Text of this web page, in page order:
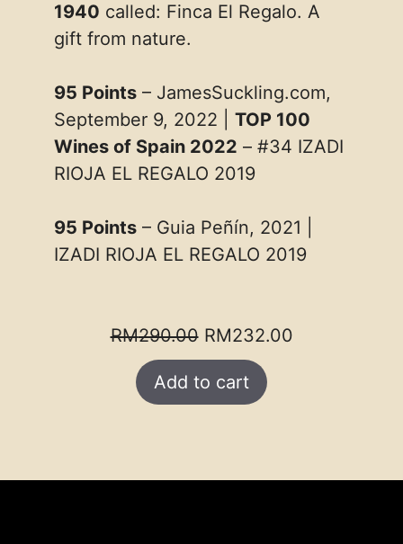
1940 called: Finca El Regalo. A
gift from nature.
95 Points – JamesSuckling.com,
September 9, 2022 | TOP 100
Wines of Spain 2022 – #34 IZADI
RIOJA EL REGALO 2019
95 Points – Guia Peñín, 2021 |
IZADI RIOJA EL REGALO 2019
RM290.00 Original
price
was:
RM232.00Current
Add to cart